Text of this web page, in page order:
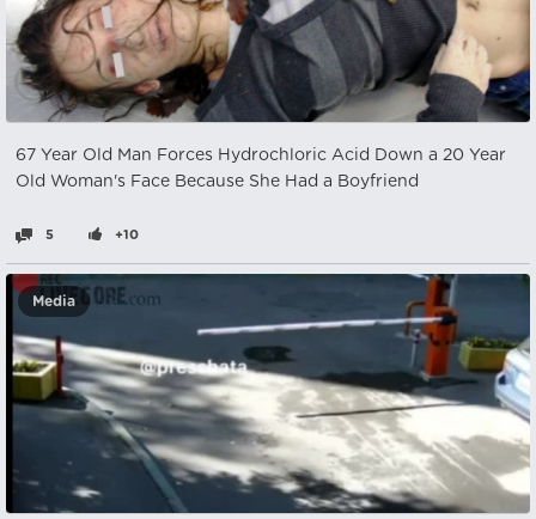
67 Year Old Man Forces Hydrochloric Acid Down a 20 Year
Old Woman's Face Because She Had a Boyfriend
5 +10
Media